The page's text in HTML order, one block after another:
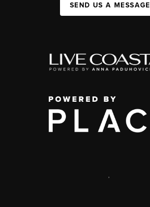
SEND US A MESSAGE